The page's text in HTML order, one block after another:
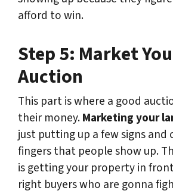
afford to win.
Step 5: Market
Auction
This part is where a good
their money.Marketing your
just putting up a few signs and
fingers that people show up.
is getting your property in
right buyers who are gonna